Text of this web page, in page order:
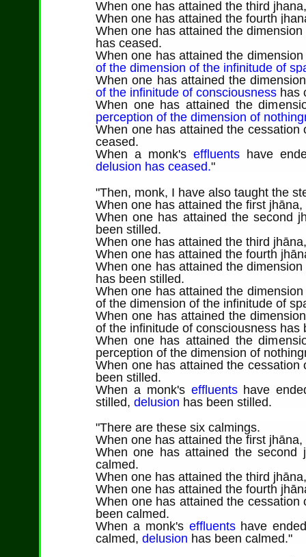
When one has attained the third
When one has attained the fourth
When one has attained the
has ceased.
When one has attained the
of the dimension of the infinitude of
When one has attained the
of the infinitude of consciousness has
When one has attained the
perception of the dimension of
When one has attained the
ceased.
When a monk'seffluents have
delusion has ceased."
"Then, monk, I have also taught the
When one has attained the first
When one has attained the second
been stilled.
When one has attained the third
When one has attained the fourth
When one has attained the
has been stilled.
When one has attained the
of the dimension of the infinitude of
When one has attained the
of the infinitude of consciousness has
When one has attained the
perception of the dimension of
When one has attained the
been stilled.
When a monk's effluentshave
stilled, delusion has been stilled.
"There are these six calmings.
When one has attained the first
When one has attained the second
calmed.
When one has attained the third
When one has attained the fourth
When one has attained the
been calmed.
When a monk's effluentshave
calmed, delusion has been calmed."